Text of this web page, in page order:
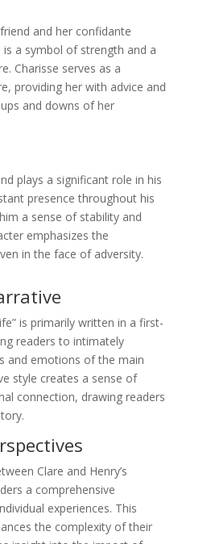
and her confidante
a symbol of strength and a
Charisse serves as a
providing her with advice and
and downs of her
plays a significant role in his
presence throughout his
a sense of stability and
emphasizes the
in the face of adversity.
is primarily written in a first-
readers to intimately
and emotions of the main
style creates a sense of
connection, drawing readers
Clare and Henry’s
a comprehensive
experiences. This
the complexity of their